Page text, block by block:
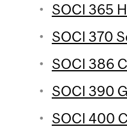
SOCI 365
SOCI 370
SOCI 386
SOCI 390
SOCI 400